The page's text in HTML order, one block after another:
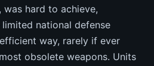
hard to achieve,
national defense
way, rarely if ever
obsolete weapons. Units